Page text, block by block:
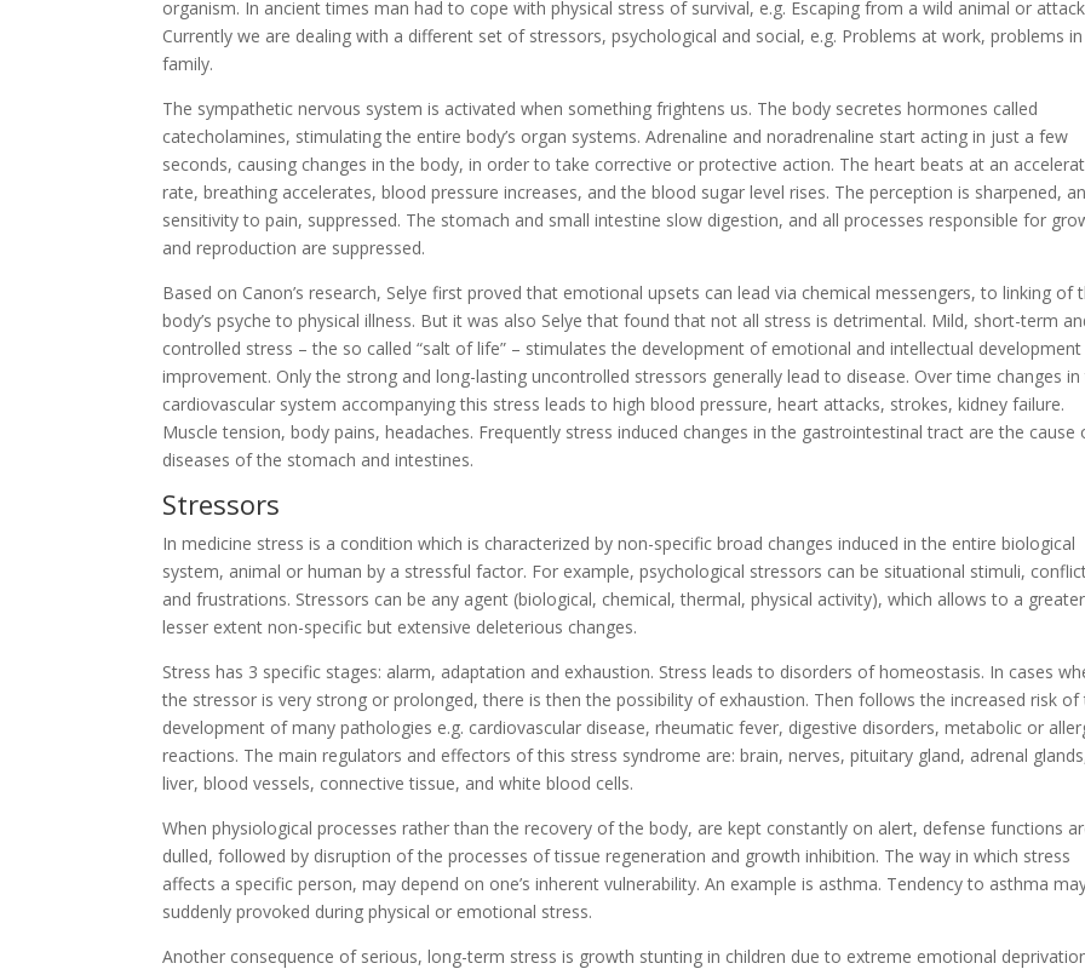
organism. In ancient times man had to cope with physical stress of survival, e.g. Escaping from a wild animal or
Currently we are dealing with a different set of stressors, psychological and social, e.g. Problems at work, problems
family.
The sympathetic nervous system is activated when something frightens us. The body secretes hormones called
catecholamines, stimulating the entire body’s organ systems. Adrenaline and noradrenaline start acting in just a few
seconds, causing changes in the body, in order to take corrective or protective action. The heart beats at an
rate, breathing accelerates, blood pressure increases, and the blood sugar level rises. The perception is sharpened,
sensitivity to pain, suppressed. The stomach and small intestine slow digestion, and all processes responsible for
and reproduction are suppressed.
Based on Canon’s research, Selye first proved that emotional upsets can lead via chemical messengers, to linking of
body’s psyche to physical illness. But it was also Selye that found that not all stress is detrimental. Mild, short-term
controlled stress – the so called “salt of life” – stimulates the development of emotional and intellectual development
improvement. Only the strong and long-lasting uncontrolled stressors generally lead to disease. Over time changes in
cardiovascular system accompanying this stress leads to high blood pressure, heart attacks, strokes, kidney failure.
Muscle tension, body pains, headaches. Frequently stress induced changes in the gastrointestinal tract are the cause
diseases of the stomach and intestines.
Stressors
In medicine stress is a condition which is characterized by non-specific broad changes induced in the entire biological
system, animal or human by a stressful factor. For example, psychological stressors can be situational stimuli,
and frustrations. Stressors can be any agent (biological, chemical, thermal, physical activity), which allows to a
lesser extent non-specific but extensive deleterious changes.
Stress has 3 specific stages: alarm, adaptation and exhaustion. Stress leads to disorders of homeostasis. In cases
the stressor is very strong or prolonged, there is then the possibility of exhaustion. Then follows the increased risk of
development of many pathologies e.g. cardiovascular disease, rheumatic fever, digestive disorders, metabolic or
reactions. The main regulators and effectors of this stress syndrome are: brain, nerves, pituitary gland, adrenal
liver, blood vessels, connective tissue, and white blood cells.
When physiological processes rather than the recovery of the body, are kept constantly on alert, defense functions
dulled, followed by disruption of the processes of tissue regeneration and growth inhibition. The way in which stress
affects a specific person, may depend on one’s inherent vulnerability. An example is asthma. Tendency to asthma
suddenly provoked during physical or emotional stress.
Another consequence of serious, long-term stress is growth stunting in children due to extreme emotional